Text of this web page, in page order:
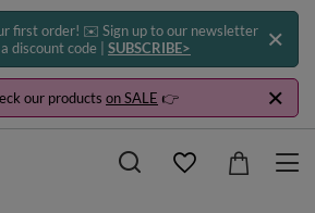
first order! ✉️ Sign up to our newsletter
discount code | SUBSCRIBE>
our products on SALE 👉